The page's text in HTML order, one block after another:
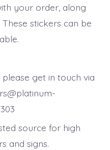
your order, along
stickers can be
get in touch via
source for high
and signs.